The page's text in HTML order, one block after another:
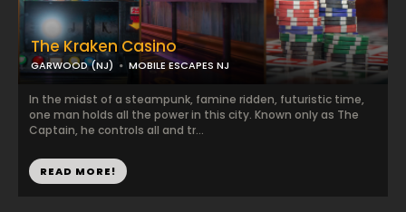
The Kraken Casino
GARWOOD (NJ) MOBILE ESCAPES NJ
In the midst of a steampunk, famine ridden, futuristic time,
one man holds all the power in this city. Known only as The
Captain, he controls all and tr...
READ MORE!